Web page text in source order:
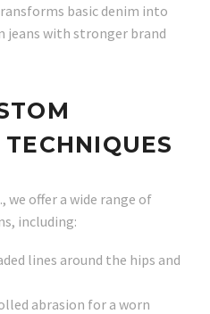
basic denim into
jeans with stronger brand
we offer a wide range of
including:
lines around the hips and
abrasion for a worn